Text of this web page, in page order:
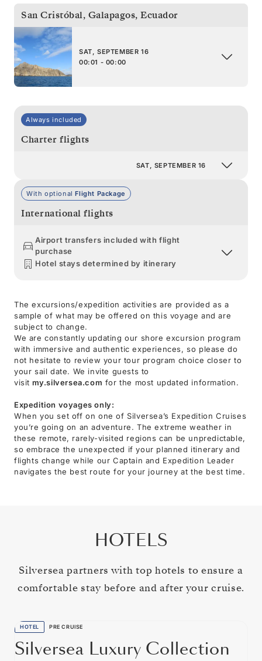
San Cristóbal, Galapagos, Ecuador
SAT, SEPTEMBER 16
00:01 - 00:00
Always included
Charter flights
SAT, SEPTEMBER 16
With optionalFlight Package
International flights
Airport transfers included with flight
purchase
Hotel stays determined by itinerary
The excursions/expedition activities are provided as a
sample of what may be offered on this voyage and are
subject to change.
We are constantly updating our shore excursion program
with immersive and authentic experiences, so please do
not hesitate to review your tour program choice closer to
your sail date. We invite guests to
visit my.silversea.com for the most updated information.
Expedition voyages only:
When you set off on one of Silversea’s Expedition Cruises
you’re going on an adventure. The extreme weather in
these remote, rarely-visited regions can be unpredictable,
so embrace the unexpected if your planned itinerary and
flights change while our Captain and Expedition Leader
navigates the best route for your journey at the best time.
HOTELS
Silversea partners with top hotels to ensure a
comfortable stay before and after your cruise.
HOTEL PRE CRUISE
Silversea Luxury Collection